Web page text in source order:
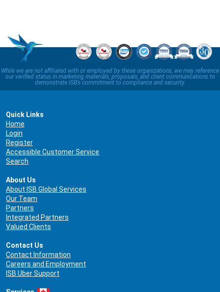
While we are not affiliated with or employed by these organizations, we may reference
our verified status in marketing materials, proposals, and client communications to
demonstrate ISB’s commitment to compliance and security.
Quick Links
Home
Login
Register
Accessible Customer Service
Search
About Us
About ISB Global Services
Our Team
Partners
Integrated Partners
Valued Clients
Contact Us
Contact Information
Careers and Employment
ISB Uber Support